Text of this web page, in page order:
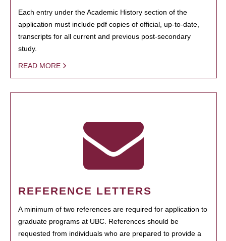
Each entry under the Academic History section of the
application must include pdf copies of official, up-to-date,
transcripts for all current and previous post-secondary
study.
READ MORE
REFERENCE LETTERS
A minimum of two references are required for application to
graduate programs at UBC. References should be
requested from individuals who are prepared to provide a